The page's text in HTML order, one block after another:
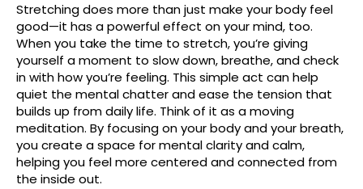
Stretching does more than just make your body feel
good—it has a powerful effect on your mind, too.
When you take the time to stretch, you’re giving
yourself a moment to slow down, breathe, and check
in with how you’re feeling. This simple act can help
quiet the mental chatter and ease the tension that
builds up from daily life. Think of it as a moving
meditation. By focusing on your body and your breath,
you create a space for mental clarity and calm,
helping you feel more centered and connected from
the inside out.